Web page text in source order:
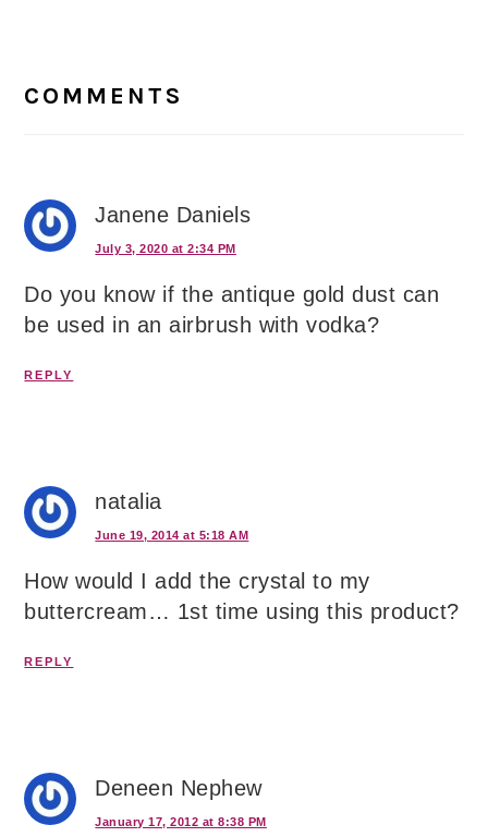
Interactions
COMMENTS
Janene Daniels
July 3, 2020 at 2:34 PM
Do you know if the antique gold dust can
be used in an airbrush with vodka?
REPLY
natalia
June 19, 2014 at 5:18 AM
How would I add the crystal to my
buttercream… 1st time using this product?
REPLY
Deneen Nephew
January 17, 2012 at 8:38 PM